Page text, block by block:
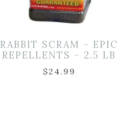
RABBIT SCRAM – EPIC
REPELLENTS – 2.5 LB
$24.99